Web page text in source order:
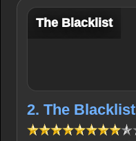
The Blacklist
2. The Blacklist